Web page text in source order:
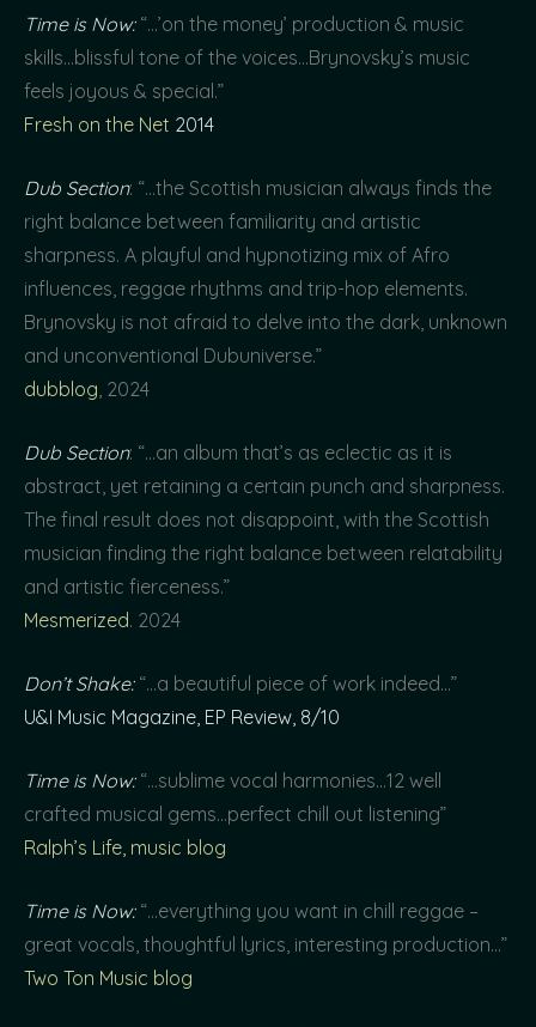
Time is Now: “…’on the money’ production & music
skills…blissful tone of the voices…Brynovsky’s music
feels joyous & special.”
Fresh on the Net 2014
Dub Section: “…the Scottish musician always finds the
right balance between familiarity and artistic
sharpness. A playful and hypnotizing mix of Afro
influences, reggae rhythms and trip-hop elements.
Brynovsky is not afraid to delve into the dark, unknown
and unconventional Dubuniverse.”
dubblog, 2024
Dub Section: “…an album that’s as eclectic as it is
abstract, yet retaining a certain punch and sharpness.
The final result does not disappoint, with the Scottish
musician finding the right balance between relatability
and artistic fierceness.”
Mesmerized. 2024
Don’t Shake: “…a beautiful piece of work indeed…”
U&I Music Magazine, EP Review, 8/10
Time is Now: “…sublime vocal harmonies…12 well
crafted musical gems…perfect chill out listening”
Ralph’s Life, music blog
Time is Now: “…everything you want in chill reggae –
great vocals, thoughtful lyrics, interesting production…”
Two Ton Music blog